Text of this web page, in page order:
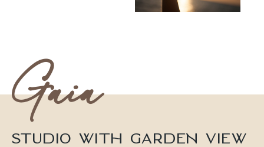
Gaia
STUDIO WITH GARDEN VIEW​